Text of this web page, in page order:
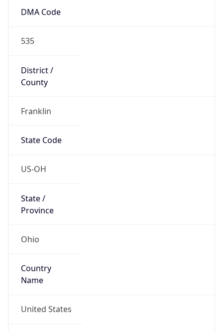
DMA Code
535
District /
County
Franklin
State Code
US-OH
State /
Province
Ohio
Country
Name
United States